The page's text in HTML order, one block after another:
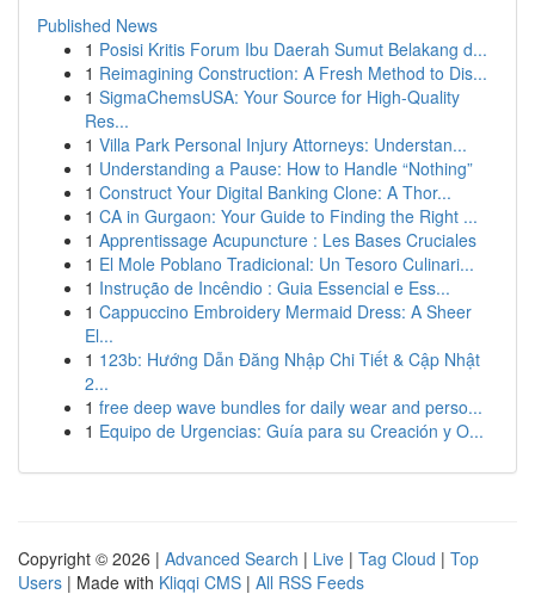
Published News
1 Posisi Kritis Forum Ibu Daerah Sumut Belakang d...
1 Reimagining Construction: A Fresh Method to Dis...
1 SigmaChemsUSA: Your Source for High-Quality
Res...
1 Villa Park Personal Injury Attorneys: Understan...
1 Understanding a Pause: How to Handle “Nothing”
1 Construct Your Digital Banking Clone: A Thor...
1 CA in Gurgaon: Your Guide to Finding the Right ...
1 Apprentissage Acupuncture : Les Bases Cruciales
1 El Mole Poblano Tradicional: Un Tesoro Culinari...
1 Instrução de Incêndio : Guia Essencial e Ess...
1 Cappuccino Embroidery Mermaid Dress: A Sheer
El...
1 123b: Hướng Dẫn Đăng Nhập Chi Tiết & Cập Nhật
2...
1 free deep wave bundles for daily wear and perso...
1 Equipo de Urgencias: Guía para su Creación y O...
Copyright © 2026 | Advanced Search | Live | Tag Cloud | Top
Users | Made with Kliqqi CMS | All RSS Feeds